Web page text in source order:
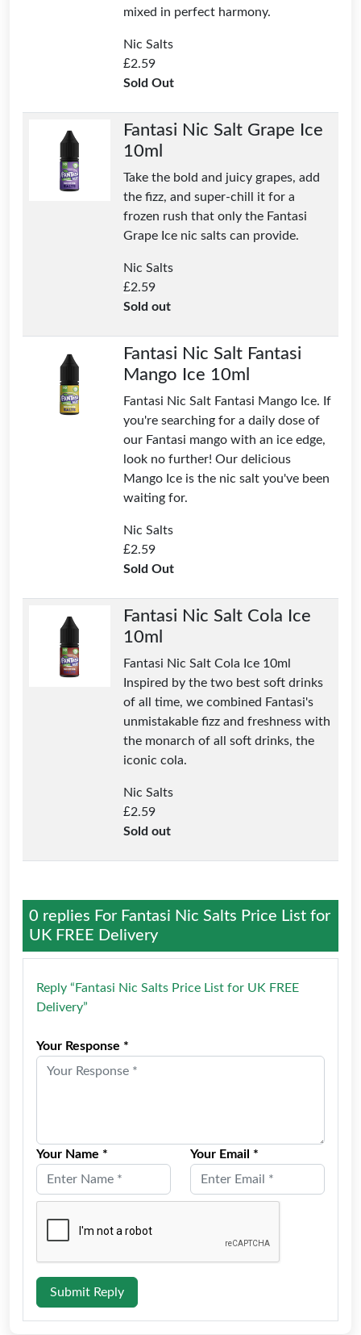
mixed in perfect harmony.
Nic Salts
£2.59
Sold Out
Fantasi Nic Salt Grape Ice
10ml
Take the bold and juicy grapes, add
the fizz, and super-chill it for a
frozen rush that only the Fantasi
Grape Ice nic salts can provide.
Nic Salts
£2.59
Sold out
Fantasi Nic Salt Fantasi
Mango Ice 10ml
Fantasi Nic Salt Fantasi Mango Ice. If
you're searching for a daily dose of
our Fantasi mango with an ice edge,
look no further! Our delicious
Mango Ice is the nic salt you've been
waiting for.
Nic Salts
£2.59
Sold Out
Fantasi Nic Salt Cola Ice
10ml
Fantasi Nic Salt Cola Ice 10ml
Inspired by the two best soft drinks
of all time, we combined Fantasi's
unmistakable fizz and freshness with
the monarch of all soft drinks, the
iconic cola.
Nic Salts
£2.59
Sold out
0 replies For Fantasi Nic Salts Price List for
UK FREE Delivery
Reply “Fantasi Nic Salts Price List for UK FREE
Delivery”
Your Response *
Your Name * Your Email *
Submit Reply